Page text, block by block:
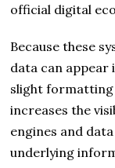
official digital
Because these
data can appear
slight formatting
increases the
engines and
underlying